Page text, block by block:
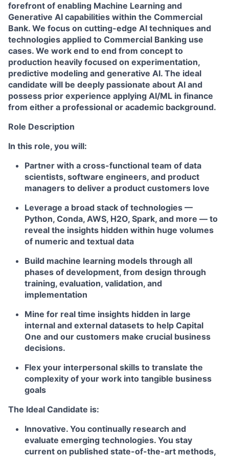
forefront of enabling Machine Learning and
Generative AI capabilities within the Commercial
Bank. We focus on cutting-edge AI techniques and
technologies applied to Commercial Banking use
cases. We work end to end from concept to
production heavily focused on experimentation,
predictive modeling and generative AI. The ideal
candidate will be deeply passionate about AI and
possess prior experience applying AI/ML in finance
from either a professional or academic background.
Role Description
In this role, you will:
Partner with a cross-functional team of data
scientists, software engineers, and product
managers to deliver a product customers love
Leverage a broad stack of technologies —
Python, Conda, AWS, H2O, Spark, and more — to
reveal the insights hidden within huge volumes
of numeric and textual data
Build machine learning models through all
phases of development, from design through
training, evaluation, validation, and
implementation
Mine for real time insights hidden in large
internal and external datasets to help Capital
One and our customers make crucial business
decisions.
Flex your interpersonal skills to translate the
complexity of your work into tangible business
goals
The Ideal Candidate is:
Innovative. You continually research and
evaluate emerging technologies. You stay
current on published state-of-the-art methods,